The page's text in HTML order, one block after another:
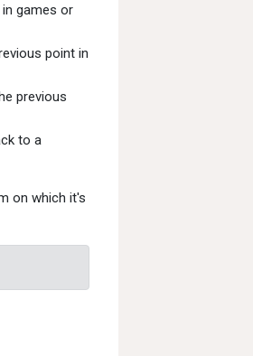
games or
point in
previous
to a
on which it's